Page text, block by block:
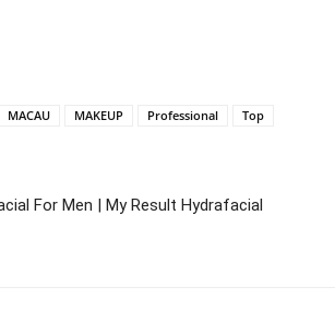
MACAU MAKEUP Professional Top
For Men | My Result Hydrafacial